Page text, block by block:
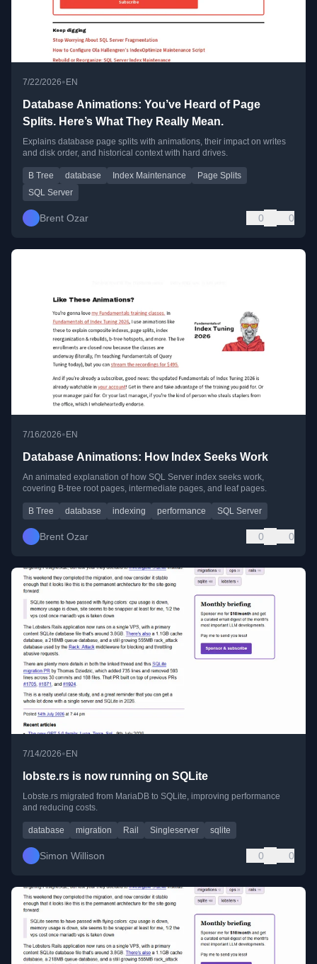
7/22/2026• EN
Database Animations: You’ve Heard of Page
Splits. Here’s What They Really Mean.
Explains database page splits with animations, their impact on writes
and disk order, and historical context with hard drives.
B Tree database Index Maintenance
Page Splits
SQL Server
Brent Ozar 0 0
7/16/2026• EN
Database Animations: How Index Seeks Work
An animated explanation of how SQL Server index seeks work,
covering B-tree root pages, intermediate pages, and leaf pages.
B Tree database indexing performance SQL Server
Brent Ozar 0 0
7/14/2026•EN
lobste.rs is now running on SQLite
Lobste.rs migrated from MariaDB to SQLite, improving performance
and reducing costs.
database migration Rail Singleserver sqlite
Simon Willison 0 0